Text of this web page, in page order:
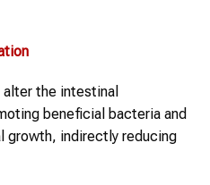
the intestinal
beneficial bacteria and
growth, indirectly reducing